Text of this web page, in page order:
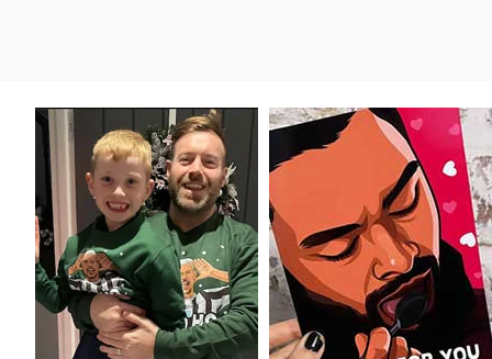
may
be
chosen
on
the
product
page